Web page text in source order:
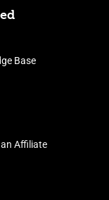
Base
Affiliate